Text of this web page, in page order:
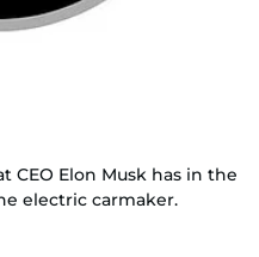
CEO Elon Musk has in the
electric carmaker.